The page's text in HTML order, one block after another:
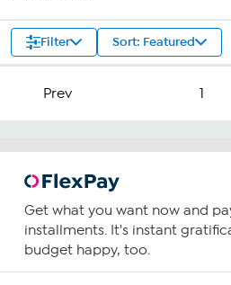
Filter Sort: Featured
Prev 1
Get what you want now and
installments. It's instant
budget happy, too.